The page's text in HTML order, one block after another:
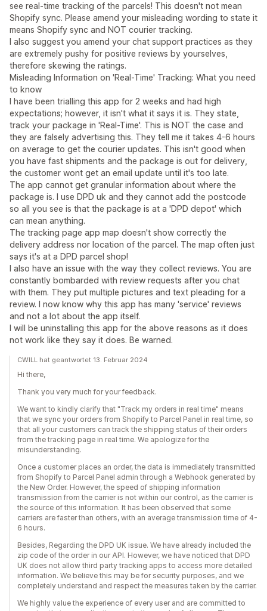
see real-time tracking of the parcels! This doesn't not mean
Shopify sync. Please amend your misleading wording to state it
means Shopify sync and NOT courier tracking.
I also suggest you amend your chat support practices as they
are extremely pushy for positive reviews by yourselves,
therefore skewing the ratings.
Misleading Information on 'Real-Time' Tracking: What you need
to know
I have been trialling this app for 2 weeks and had high
expectations; however, it isn't what it says it is. They state,
track your package in 'Real-Time'. This is NOT the case and
they are falsely advertising this. They tell me it takes 4-6 hours
on average to get the courier updates. This isn't good when
you have fast shipments and the package is out for delivery,
the customer wont get an email update until it's too late.
The app cannot get granular information about where the
package is. I use DPD uk and they cannot add the postcode
so all you see is that the package is at a 'DPD depot' which
can mean anything.
The tracking page app map doesn't show correctly the
delivery address nor location of the parcel. The map often just
says it's at a DPD parcel shop!
I also have an issue with the way they collect reviews. You are
constantly bombarded with review requests after you chat
with them. They put multiple pictures and text pleading for a
review. I now know why this app has many 'service' reviews
and not a lot about the app itself.
I will be uninstalling this app for the above reasons as it does
not work like they say it does. Be warned.
CWILL hat geantwortet 13. Februar 2024
Hi there,
Thank you very much for your feedback.
We want to kindly clarify that "Track my orders in real time" means
that we sync your orders from Shopify to Parcel Panel in real time, so
that all your customers can track the shipping status of their orders
from the tracking page in real time. We apologize for the
misunderstanding.
Once a customer places an order, the data is immediately transmitted
from Shopify to Parcel Panel admin through a Webhook generated by
the New Order. However, the speed of shipping information
transmission from the carrier is not within our control, as the carrier is
the source of this information. It has been observed that some
carriers are faster than others, with an average transmission time of 4-
6 hours.
Besides, Regarding the DPD UK issue. We have already included the
zip code of the order in our API. However, we have noticed that DPD
UK does not allow third party tracking apps to access more detailed
information. We believe this may be for security purposes, and we
completely understand and respect the measures taken by the carrier.
We highly value the experience of every user and are committed to